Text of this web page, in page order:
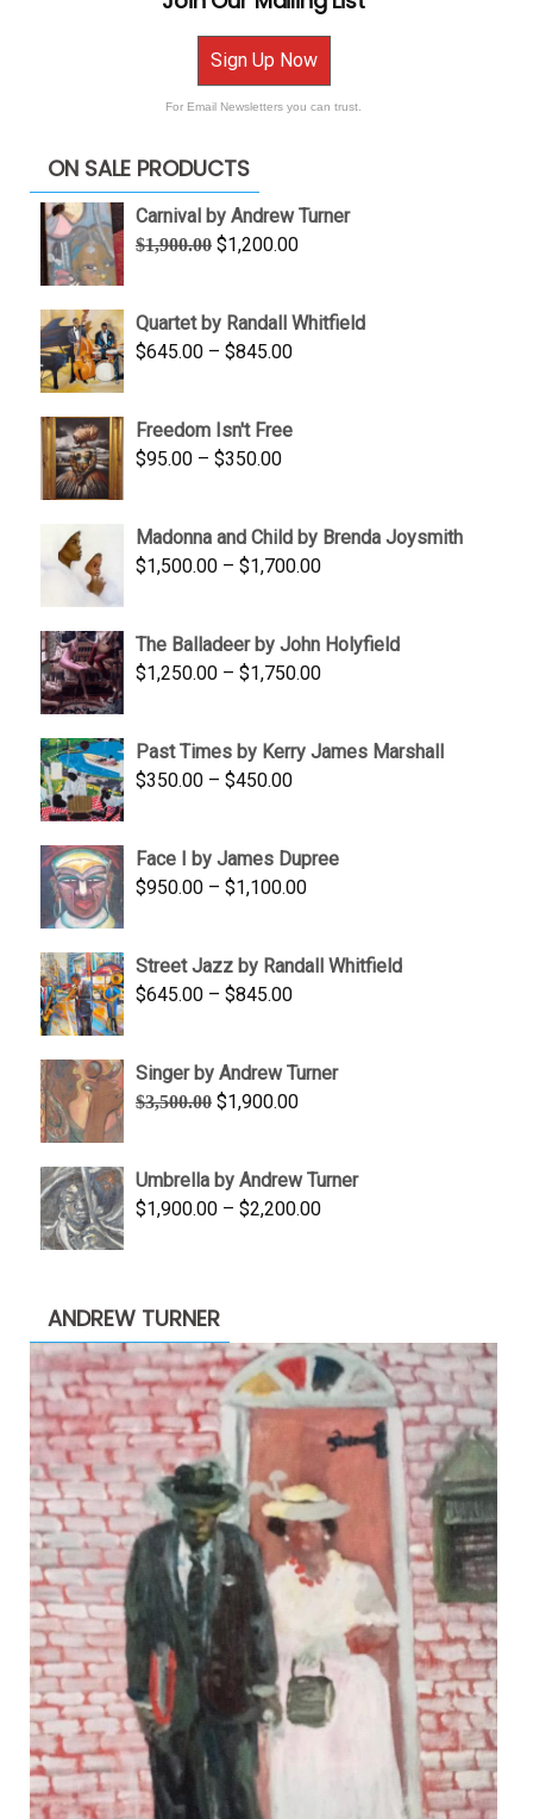
Sign Up Now
For Email Newsletters you can trust.
ON SALE PRODUCTS
Carnival by Andrew Turner
$1,900.00 Original
$1,900.00.
$1,200.00Current
$1,200.00.
Quartet by Randall Whitfield
$645.00 – $845.00Price
through
Freedom Isn't Free
$95.00 – $350.00Price
through
$350.00
Madonna and Child by Brenda Joysmith
$1,500.00 – $1,700.00Price
through
$1,700.00
The Balladeer by John Holyfield
$1,250.00 – $1,750.00Price
through
Past Times by Kerry James Marshall
$350.00 – $450.00Price
through
$450.00
Face I by James Dupree
$950.00 – $1,100.00Price
through
Street Jazz by Randall Whitfield
$645.00 – $845.00Price
through
$845.00
Singer by Andrew Turner
$3,500.00 Original
$3,500.00.
$1,900.00Current
$1,900.00.
Umbrella by Andrew Turner
$1,900.00 – $2,200.00Price
ANDREW TURNER